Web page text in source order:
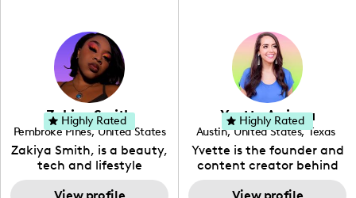
Zakiya Smith
Pembroke Pines, United States
, Florida
Zakiya Smith, is a beauty,
tech and lifestyle
creative. She has a
Highly Rated Yvette Arriaga
Austin, United States, Texas
Yvette is the founder and
content creator behind
The Austin Tourist. Her
Highly Rated